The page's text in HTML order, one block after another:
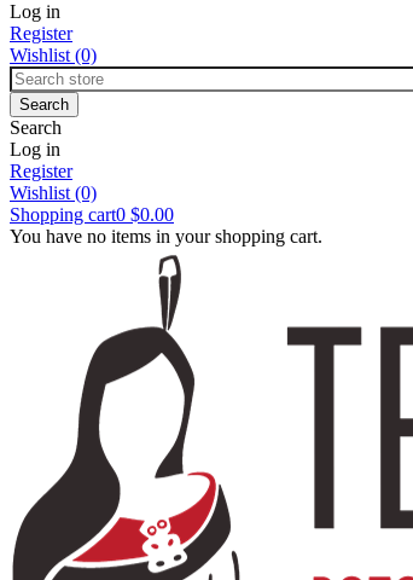
Log in
Register
Wishlist (0)
Search
Log in
Register
Wishlist (0)
Shopping cart0 $0.00
You have no items in your shopping cart.